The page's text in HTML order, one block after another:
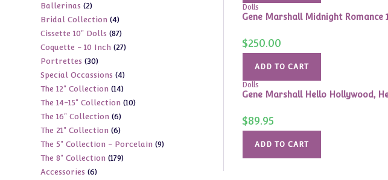
Dolls
Gene Marshall Midnight Romance
$250.00
ADD TO CART
Dolls
Gene Marshall Hello Hollywood,
$89.95
ADD TO CART
products
Ballerinas 22
products
Bridal Collection 44
products
Cissette 10" Dolls 8787
products
Coquette - 10 Inch 2727
Portrettes 3030
products
Special Occassions 44
products
The 12" Collection 1414
products
The 14-15" Collection 1010
The 16" Collection 66
products
The 21" Collection 66
products
The 5" Collection - Porcelain 99
The 8" Collection 179179
Accessories 66